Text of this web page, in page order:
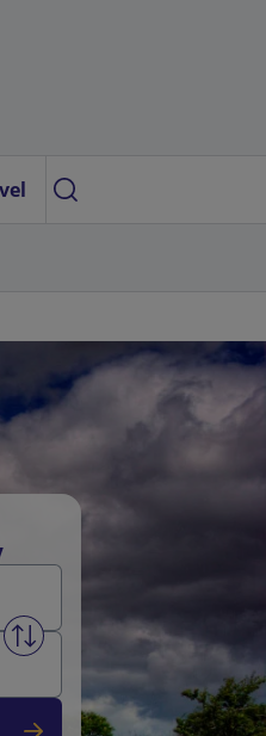
Swap from and to stations